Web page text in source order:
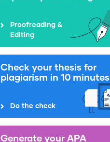
Proofreading &
Editing
Check your thesis for
plagiarism in 10 minutes
Do the check
Generate your APA